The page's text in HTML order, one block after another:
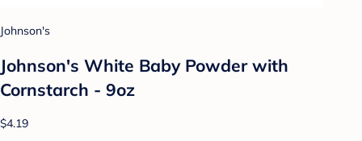
Johnson's
Johnson's White Baby Powder with
Cornstarch - 9oz
$4.19